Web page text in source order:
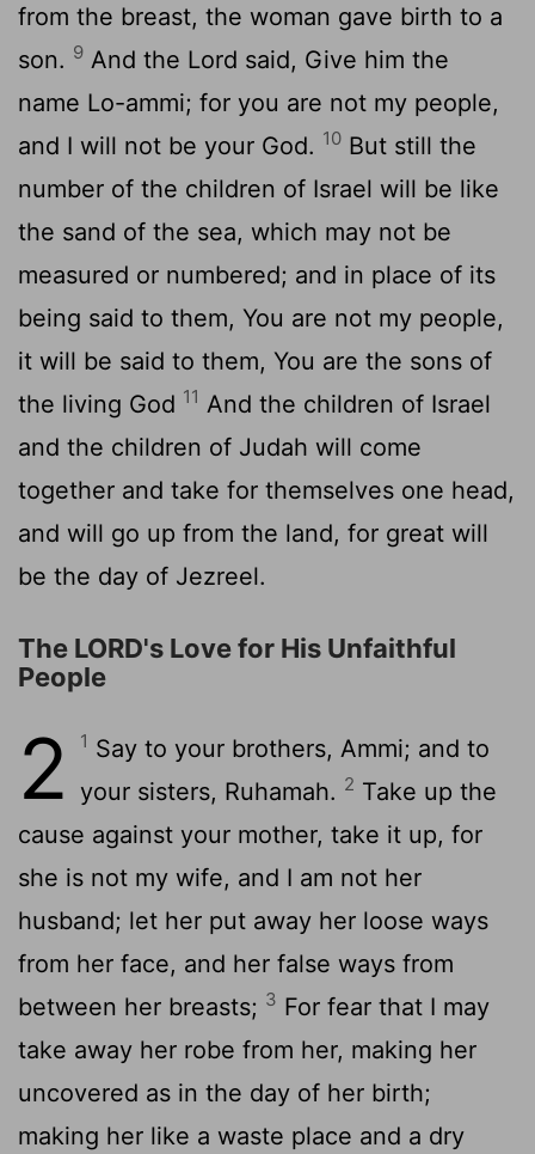
from the breast, the woman gave birth to a
son. 9 And the Lord said, Give him the
name Lo-ammi; for you are not my people,
and I will not be your God. 10 But still the
number of the children of Israel will be like
the sand of the sea, which may not be
measured or numbered; and in place of its
being said to them, You are not my people,
it will be said to them, You are the sons of
the living God 11 And the children of Israel
and the children of Judah will come
together and take for themselves one head,
and will go up from the land, for great will
be the day of Jezreel.
The LORD's Love for His Unfaithful
People
2 1 Say to your brothers, Ammi; and to
your sisters, Ruhamah. 2 Take up the
cause against your mother, take it up, for
she is not my wife, and I am not her
husband; let her put away her loose ways
from her face, and her false ways from
between her breasts; 3 For fear that I may
take away her robe from her, making her
uncovered as in the day of her birth;
making her like a waste place and a dry